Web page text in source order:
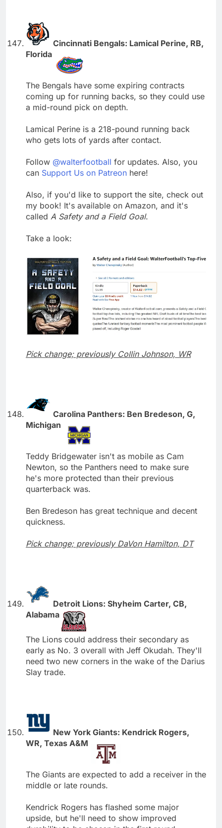
Cincinnati Bengals: Lamical Perine, RB,
Florida
The Bengals have some expiring contracts
coming up for running backs, so they could use
a mid-round pick on depth.
Lamical Perine is a 218-pound running back
who gets lots of yards after contact.
Follow @walterfootball for updates. Also, you
can Support Us on Patreon here!
Also, if you'd like to support the site, check out
my book! It's available on Amazon, and it's
called A Safety and a Field Goal.
Take a look:
Pick change; previously Collin Johnson, WR
Carolina Panthers: Ben Bredeson, G,
Michigan
Teddy Bridgewater isn't as mobile as Cam
Newton, so the Panthers need to make sure
he's more protected than their previous
quarterback was.
Ben Bredeson has great technique and decent
quickness.
Pick change; previously DaVon Hamilton, DT
Detroit Lions: Shyheim Carter, CB,
Alabama
The Lions could address their secondary as
early as No. 3 overall with Jeff Okudah. They'll
need two new corners in the wake of the Darius
Slay trade.
New York Giants: Kendrick Rogers,
WR, Texas A&M
The Giants are expected to add a receiver in the
middle or late rounds.
Kendrick Rogers has flashed some major
upside, but he'll need to show improved